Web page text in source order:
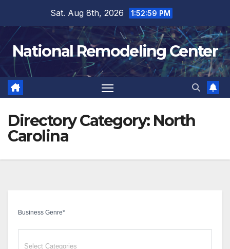
content
Sat. Aug 8th, 2026 1:53:00 PM
National Remodeling Center
Directory Category: North
Carolina
Business Genre*